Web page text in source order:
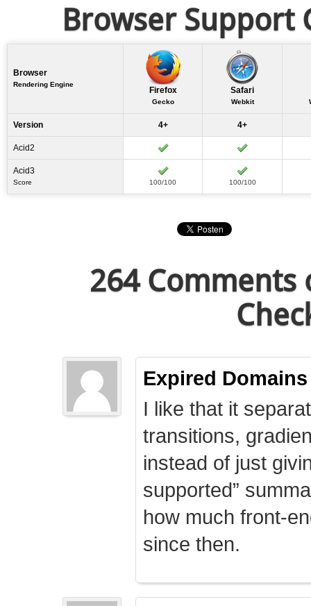
Browser Support
Browser
Rendering Engine
Firefox
Gecko
Safari
Webkit
Version 4+ 4+
Acid2
Acid3
Score 100/100 100/100
264 Comments
Expired Domains
I like that it
transitions,
instead of just
supported”
how much front-
since then.